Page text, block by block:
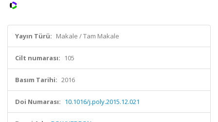
Yayın Türü: Makale / Tam Makale
Cilt numarası: 105
Basım Tarihi: 2016
Doi Numarası: 10.1016/j.poly.2015.12.021